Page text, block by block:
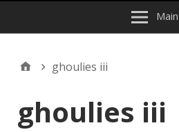
Main
ghoulies iii
ghoulies iii